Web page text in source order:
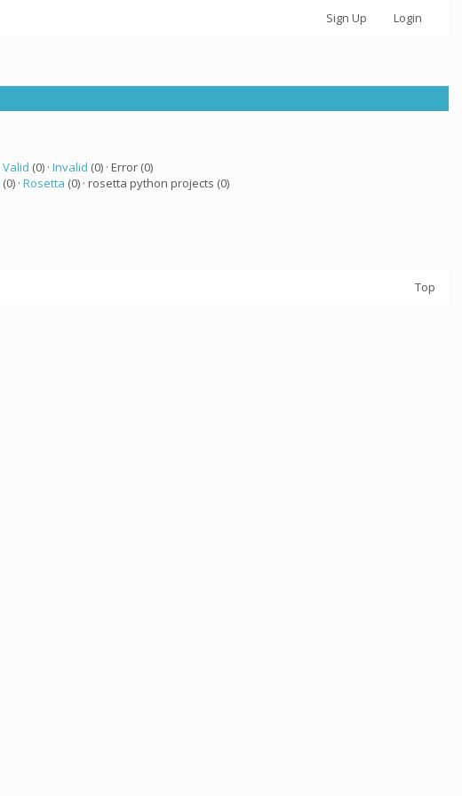
Sign Up Login
Valid (0) · Invalid (0) · Error (0)
(0) · Rosetta (0) · rosetta python projects (0)
Top